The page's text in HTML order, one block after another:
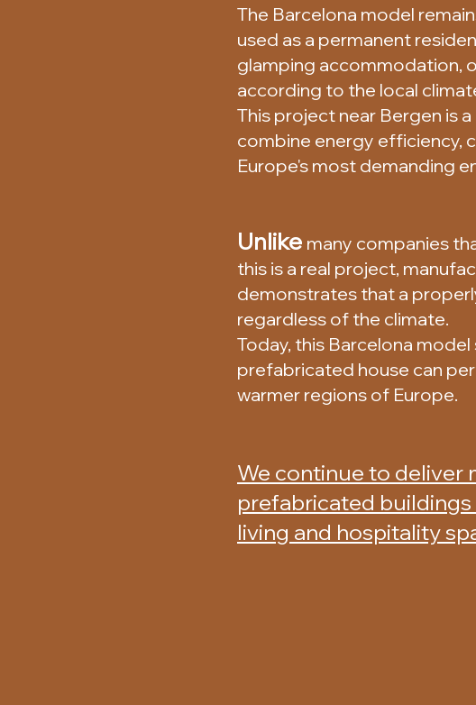
The Barcelona model
used as a permanent
glamping accommodation,
according to the local
This project near Bergen is
combine energy efficiency,
Europe's most demanding
Unlike many companies
this is a real project,
demonstrates that a
regardless of the climate.
Today, this Barcelona
prefabricated house can
warmer regions of Europe.
We continue to deliver
prefabricated
living and hospitality